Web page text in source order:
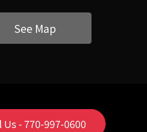
See Map
Us - 770-997-0600